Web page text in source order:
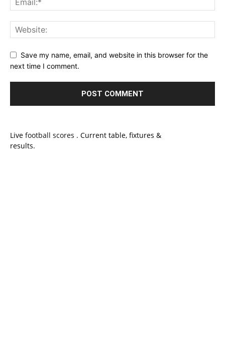
Save my name, email, and website in this browser for the
next time I comment.
Live football scores . Current table, fixtures &
results.